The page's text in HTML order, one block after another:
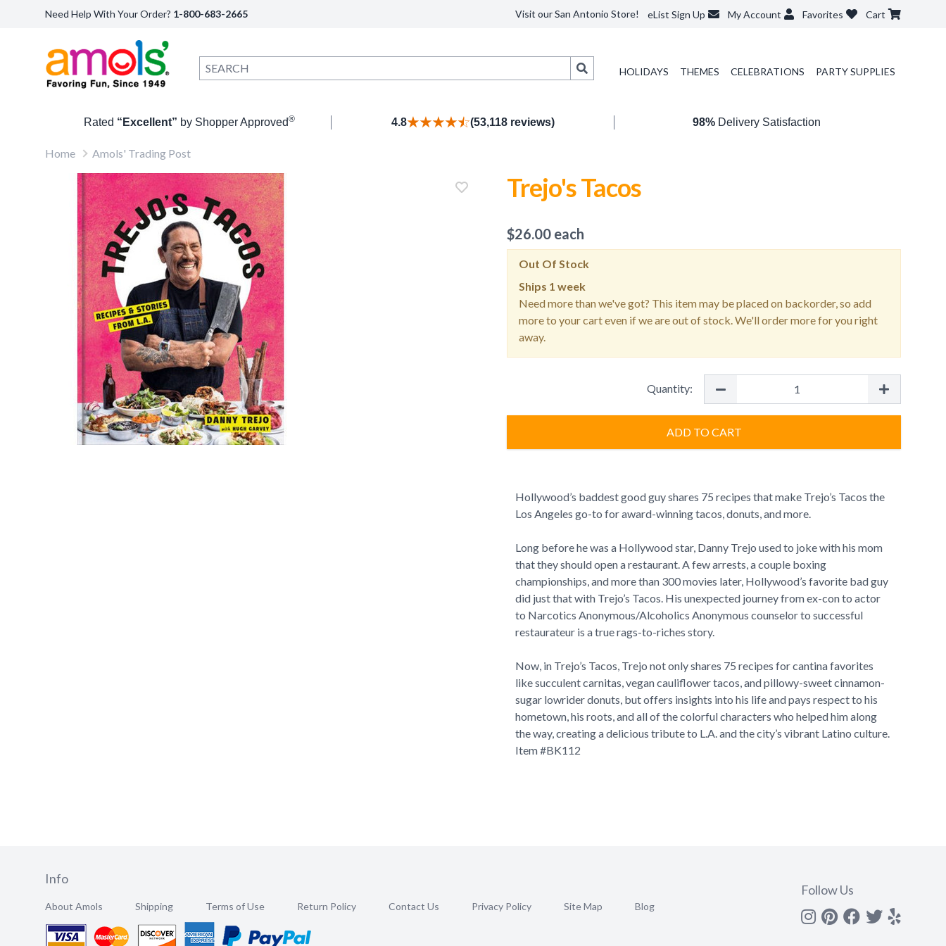
Need Help With Your Order? 1-800-683-2665 Visit our San Antonio Store! eList Sign Up My Account Favorites Cart
HOLIDAYS THEMES CELEBRATIONS PARTY SUPPLIES
Rated “Excellent” by Shopper Approved® 4.8 (53,118 reviews) 98%Delivery Satisfaction
Home Amols' Trading Post
Trejo's Tacos
$26.00 each
Out Of Stock
Ships 1 week
Need more than we've got? This item may be placed on backorder, so add
more to your cart even if we are out of stock. We'll order more for you right
away.
Quantity:
ADD TO CART
Hollywood’s baddest good guy shares 75 recipes that make Trejo’s Tacos the
Los Angeles go-to for award-winning tacos, donuts, and more.
Long before he was a Hollywood star, Danny Trejo used to joke with his mom
that they should open a restaurant. A few arrests, a couple boxing
championships, and more than 300 movies later, Hollywood’s favorite bad guy
did just that with Trejo’s Tacos. His unexpected journey from ex-con to actor
to Narcotics Anonymous/Alcoholics Anonymous counselor to successful
restaurateur is a true rags-to-riches story.
Now, in Trejo’s Tacos, Trejo not only shares 75 recipes for cantina favorites
like succulent carnitas, vegan cauliflower tacos, and pillowy-sweet cinnamon-
sugar lowrider donuts, but offers insights into his life and pays respect to his
hometown, his roots, and all of the colorful characters who helped him along
the way, creating a delicious tribute to L.A. and the city’s vibrant Latino culture.
Item #BK112
Info
About Amols Shipping Terms of Use Return Policy Contact Us Privacy Policy Site Map Blog
Follow Us
Instagram
Pinterest
Facebook
Twitter
yelp